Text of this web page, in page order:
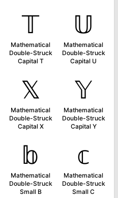
𝕋
Mathematical
Double-Struck
Capital T
𝕌
Mathematical
Double-Struck
Capital U
𝕏
Mathematical
Double-Struck
Capital X
𝕐
Mathematical
Double-Struck
Capital Y
𝕓
Mathematical
Double-Struck
Small B
𝕔
Mathematical
Double-Struck
Small C